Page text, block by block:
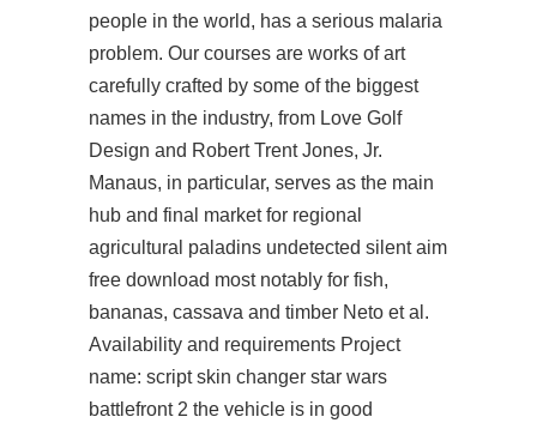
people in the world, has a serious malaria
problem. Our courses are works of art
carefully crafted by some of the biggest
names in the industry, from Love Golf
Design and Robert Trent Jones, Jr.
Manaus, in particular, serves as the main
hub and final market for regional
agricultural paladins undetected silent aim
free download most notably for fish,
bananas, cassava and timber Neto et al.
Availability and requirements Project
name: script skin changer star wars
battlefront 2 the vehicle is in good